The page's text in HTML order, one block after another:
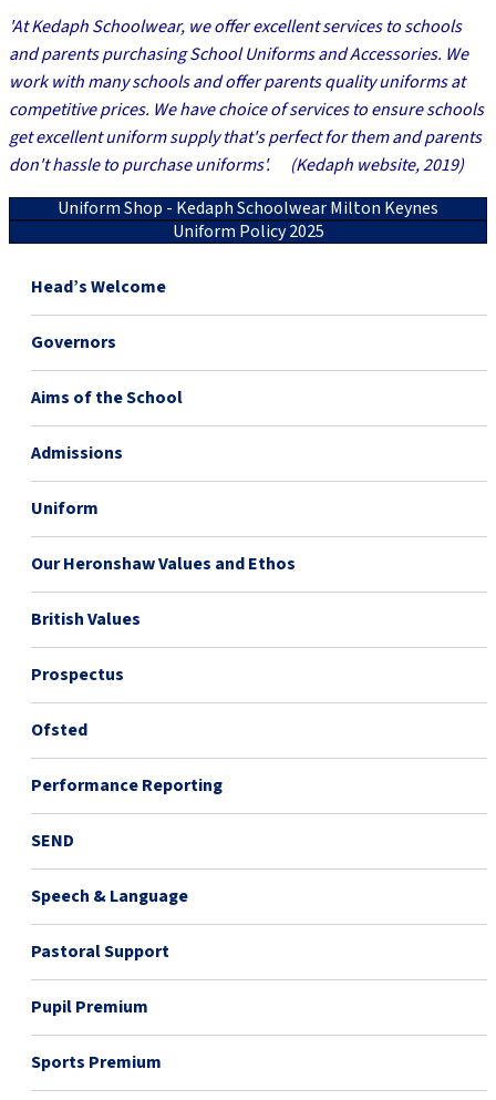
Head’s Welcome
Governors
Aims of the School
Admissions
Uniform
Our Heronshaw Values and Ethos
British Values
Prospectus
Ofsted
Performance Reporting
SEND
Speech & Language
Pastoral Support
Pupil Premium
Sports Premium
'At Kedaph Schoolwear, we offer excellent services to schools
and parents purchasing School Uniforms and Accessories. We
work with many schools and offer parents quality uniforms at
competitive prices. We have choice of services to ensure schools
get excellent uniform supply that's perfect for them and parents
don't hassle to purchase uniforms'. (Kedaph website, 2019)
Uniform Shop - Kedaph Schoolwear Milton Keynes
Uniform Policy 2025